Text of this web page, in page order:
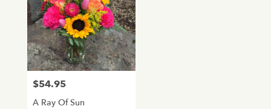
Price:
$54.95
A Ray Of Sun